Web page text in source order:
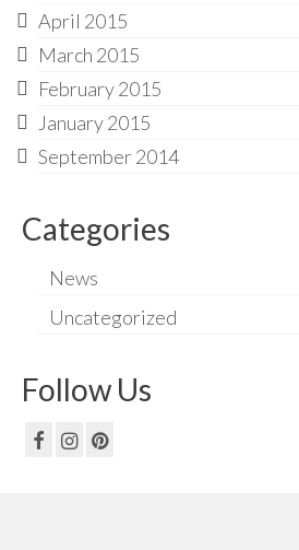
April 2015
March 2015
February 2015
January 2015
September 2014
Categories
News
Uncategorized
Follow Us